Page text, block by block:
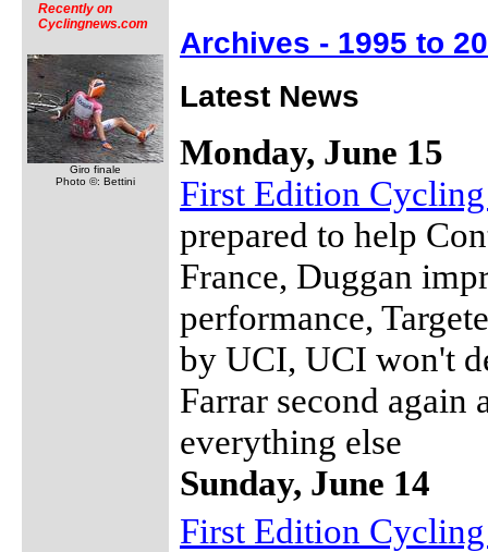
Recently on
Cyclingnews.com
Giro finale
Photo ©: Bettini
Archives - 1995 to
Latest News
Monday, June 15
First Edition
prepared to help
France, Duggan
performance,
by UCI, UCI won't
Farrar second again
everything else
Sunday, June 14
First Edition